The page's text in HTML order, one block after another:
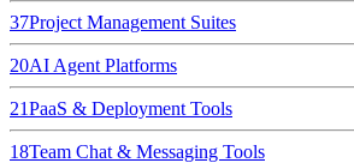
37Project Management Suites
20AI Agent Platforms
21PaaS & Deployment Tools
18Team Chat & Messaging Tools